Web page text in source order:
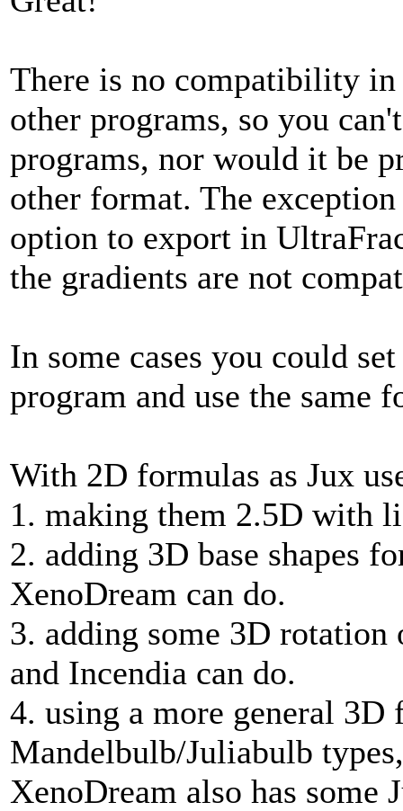
There is no compatibility in
other programs, so you
programs, nor would it be
other format. The
option to export in
the gradients are not
In some cases you could
program and use the same
With 2D formulas as Jux
1. making them 2.5D with
2. adding 3D base shapes
XenoDream can do.
3. adding some 3D
and Incendia can do.
4. using a more general 3D
Mandelbulb/Juliabulb
XenoDream also has some